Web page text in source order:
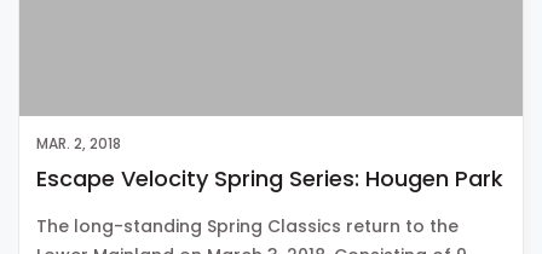
MAR. 2, 2018
Escape Velocity Spring Series: Hougen Park
The long-standing Spring Classics return to the